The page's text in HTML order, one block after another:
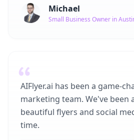
Michael
Small Business Owner in
AIFlyer.ai has been a game-
marketing team. We've been
beautiful flyers and social
time.